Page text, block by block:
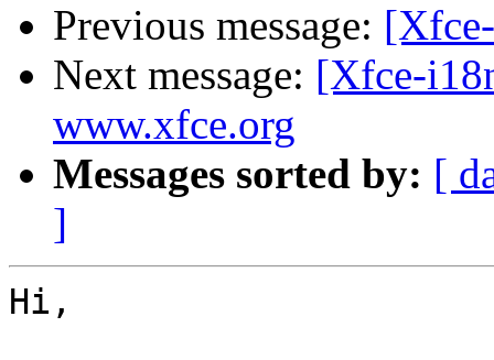
Previous message:
Next message: [Xfce-
www.xfce.org
Messages sorted by: [
]
Hi,